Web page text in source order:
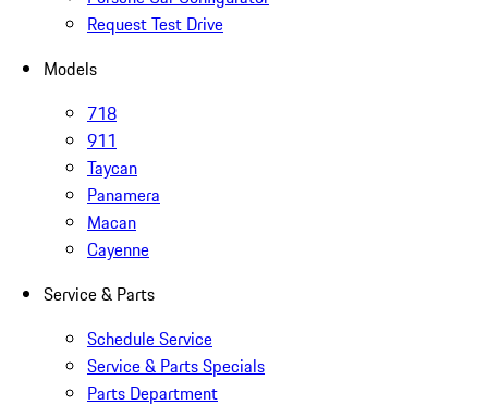
Request Test Drive
Models
718
911
Taycan
Panamera
Macan
Cayenne
Service & Parts
Schedule Service
Service & Parts Specials
Parts Department